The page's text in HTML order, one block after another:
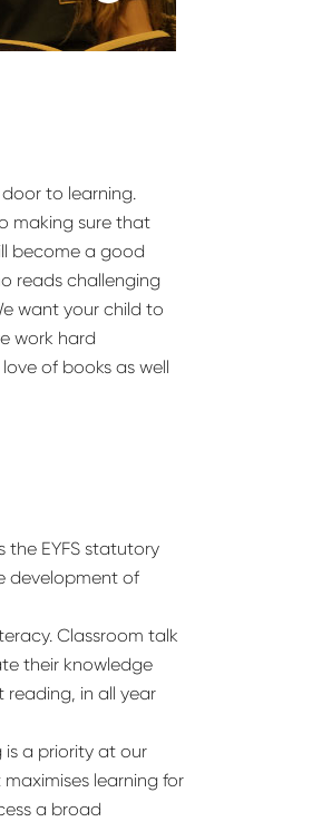
to learning.
making sure that
become a good
reads challenging
want your child to
work hard
of books as well
the EYFS statutory
development of
Classroom talk
their knowledge
reading, in all year
is a priority at our
learning for
a broad